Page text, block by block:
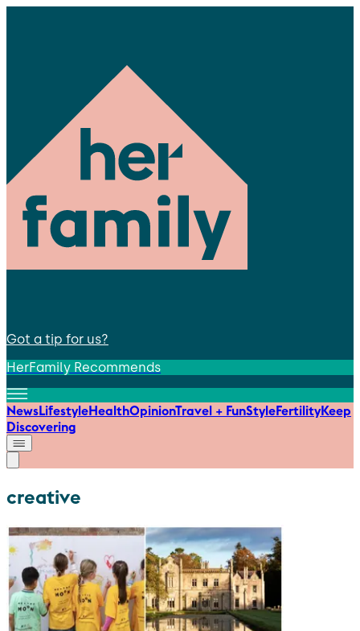
Got a tip for us?
HerFamily Recommends
NewsLifestyleHealthOpinionTravel + FunStyleFertilityKeep
Discovering
creative